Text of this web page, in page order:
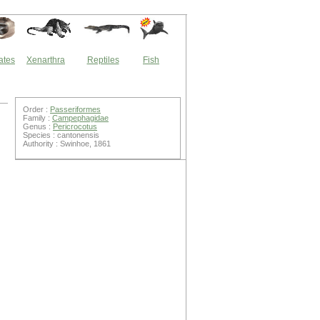
Xenarthra Reptiles Fish
Order : Passeriformes
Family : Campephagidae
Genus : Pericrocotus
Species : cantonensis
Authority : Swinhoe, 1861